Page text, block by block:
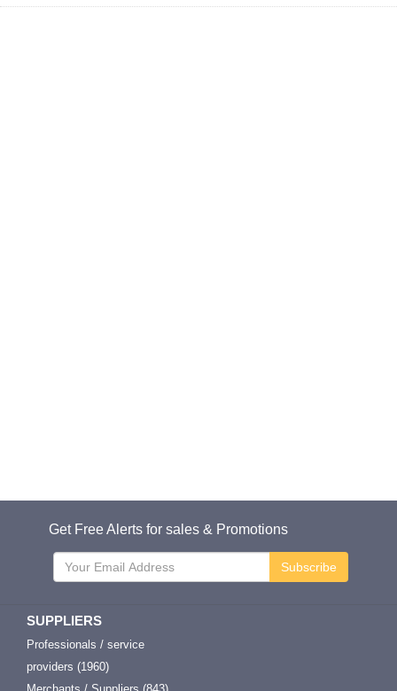
Get Free Alerts for sales & Promotions
Subscribe
SUPPLIERS
Professionals / service
providers (1960)